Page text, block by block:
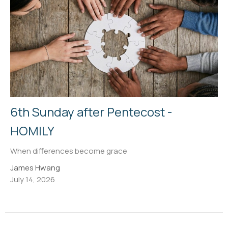
6th Sunday after Pentecost -
HOMILY
When differences become grace
James Hwang
July 14, 2026